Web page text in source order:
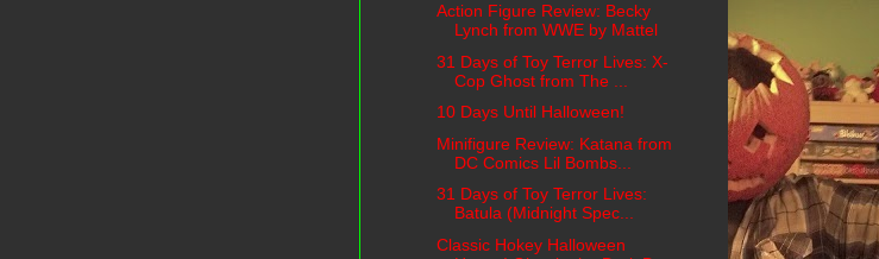
Action Figure Review: Becky
Lynch from WWE by Mattel
31 Days of Toy Terror Lives: X-
Cop Ghost from The ...
10 Days Until Halloween!
Minifigure Review: Katana from
DC Comics Lil Bombs...
31 Days of Toy Terror Lives:
Batula (Midnight Spec...
Classic Hokey Halloween